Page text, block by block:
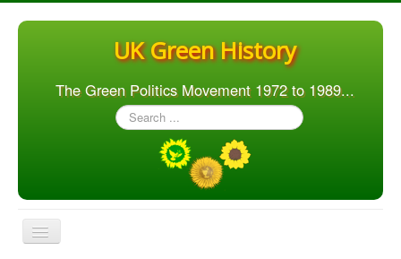
UK Green History
The Green Politics Movement 1972 to 1989...
Search
...
Toggle
Navigation